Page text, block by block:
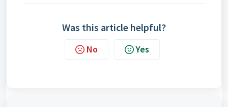
Was this article helpful?
No Yes